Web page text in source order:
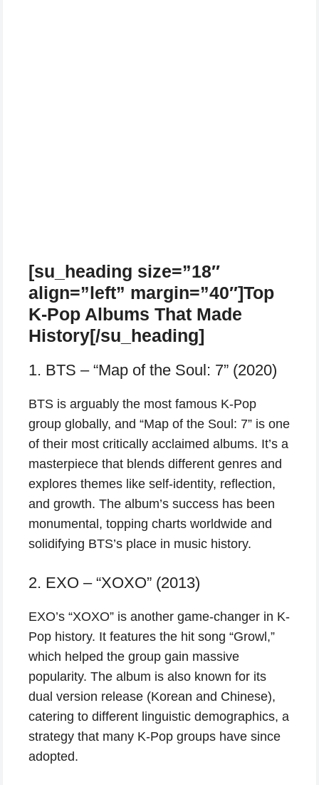
[su_heading size=”18″
align=”left” margin=”40″]Top
K-Pop Albums That Made
History[/su_heading]
1. BTS – “Map of the Soul: 7” (2020)
BTS is arguably the most famous K-Pop
group globally, and “Map of the Soul: 7” is one
of their most critically acclaimed albums. It’s a
masterpiece that blends different genres and
explores themes like self-identity, reflection,
and growth. The album’s success has been
monumental, topping charts worldwide and
solidifying BTS’s place in music history.
2. EXO – “XOXO” (2013)
EXO’s “XOXO” is another game-changer in K-
Pop history. It features the hit song “Growl,”
which helped the group gain massive
popularity. The album is also known for its
dual version release (Korean and Chinese),
catering to different linguistic demographics, a
strategy that many K-Pop groups have since
adopted.